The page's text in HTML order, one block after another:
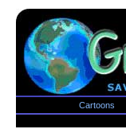
Cartoons